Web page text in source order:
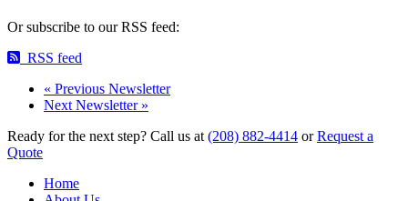
Or subscribe to our RSS feed:
RSS feed
« Previous Newsletter
Next Newsletter »
Ready for the next step? Call us at (208) 882-4414 orRequest a
Quote
Home